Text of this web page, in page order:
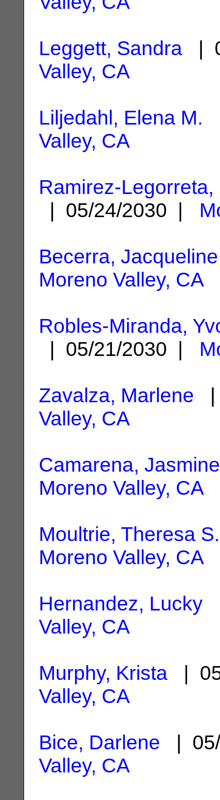
Leggett, Sandra |
Valley, CA
Liljedahl, Elena M.
Valley, CA
Ramirez-
| 05/24/2030 |
Becerra, Jacqueline
Moreno Valley, CA
Robles-Miranda,
| 05/21/2030 |
Zavalza, Marlene |
Valley, CA
Camarena, Jasmine
Moreno Valley, CA
Moultrie, Theresa S.
Moreno Valley, CA
Hernandez, Lucky
Valley, CA
Murphy, Krista |
Valley, CA
Bice, Darlene |
Valley, CA